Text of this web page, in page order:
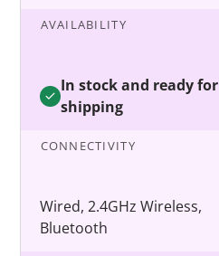
AVAILABILITY
In stock and ready for
shipping
CONNECTIVITY
Wired, 2.4GHz Wireless,
Bluetooth